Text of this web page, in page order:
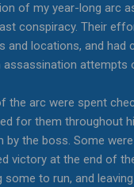
of my year-long arc
conspiracy. Their
and locations, and
assassination
the arc were spent
for them throughout
by the boss. Some
victory at the end of
some to run, and